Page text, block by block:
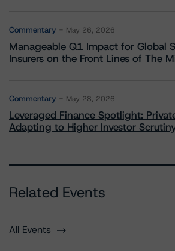
Commentary May 26, 2026
Manageable Q1 Impact for Global
Insurers on the Front Lines of The
Commentary May 28, 2026
Leveraged Finance Spotlight:
Adapting to Higher Investor
Related Events
All Events